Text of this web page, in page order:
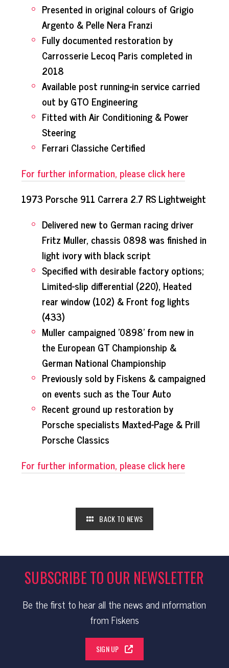
Presented in original colours of Grigio
Argento & Pelle Nera Franzi
Fully documented restoration by
Carrosserie Lecoq Paris completed in
2018
Available post running-in service carried
out by GTO Engineering
Fitted with Air Conditioning & Power
Steering
Ferrari Classiche Certified
For further information, please click here
1973 Porsche 911 Carrera 2.7 RS Lightweight
Delivered new to German racing driver
Fritz Muller, chassis 0898 was finished in
light ivory with black script
Specified with desirable factory options;
Limited-slip differential (220), Heated
rear window (102) & Front fog lights
(433)
Muller campaigned '0898' from new in
the European GT Championship &
German National Championship
Previously sold by Fiskens & campaigned
on events such as the Tour Auto
Recent ground up restoration by
Porsche specialists Maxted-Page & Prill
Porsche Classics
For further information, please click here
BACK TO NEWS
SUBSCRIBE TO OUR NEWSLETTER
Be the first to hear all the news and information
from Fiskens
SIGN UP